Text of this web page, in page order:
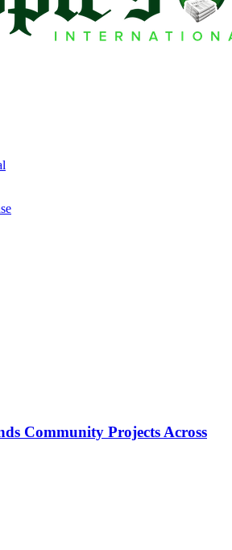
Community Projects Across